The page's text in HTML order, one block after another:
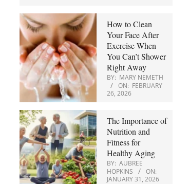
How to Clean
Your Face After
Exercise When
You Can’t Shower
Right Away
BY: MARY NEMETH
ON: FEBRUARY
26, 2026
The Importance of
Nutrition and
Fitness for
Healthy Aging
BY: AUBREE
HOPKINS
ON:
JANUARY 31, 2026